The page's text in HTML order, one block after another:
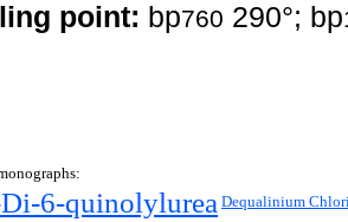
point: bp760 290°; bp
6-quinolylurea Dequalinium